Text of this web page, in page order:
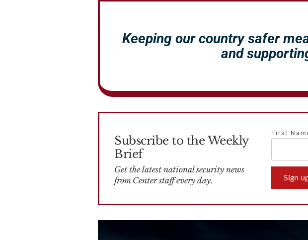
Keeping our country safer
and
Subscribe to the Weekly
Brief
Get the latest national security news
from Center staff every day.
First